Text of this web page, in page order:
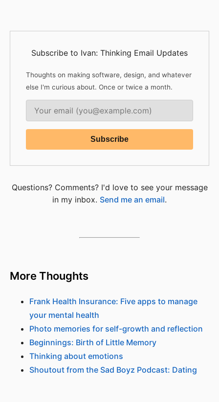
Subscribe to Ivan: Thinking Email Updates
Thoughts on making software, design, and whatever
else I'm curious about. Once or twice a month.
Questions? Comments? I'd love to see your message
in my inbox. Send me an email.
More Thoughts
Frank Health Insurance: Five apps to manage
your mental health
Photo memories for self-growth and reflection
Beginnings: Birth of Little Memory
Thinking about emotions
Shoutout from the Sad Boyz Podcast: Dating